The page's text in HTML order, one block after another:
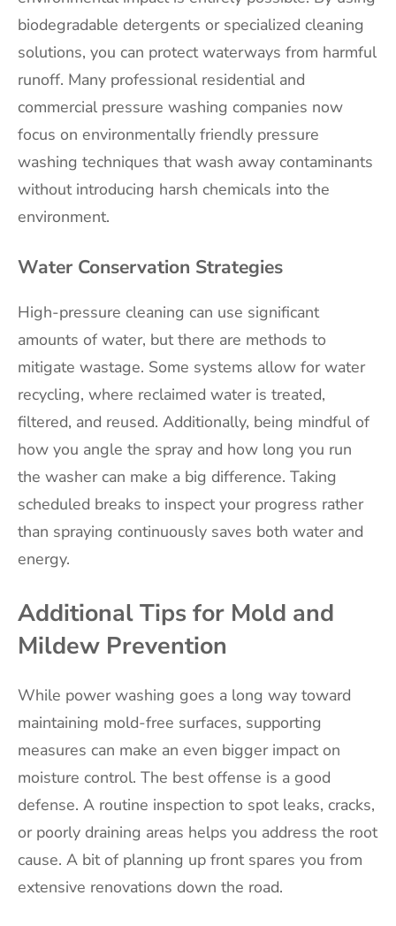
biodegradable detergents or specialized cleaning
solutions, you can protect waterways from harmful
runoff. Many professional residential and
commercial pressure washing companies now
focus on environmentally friendly pressure
washing techniques that wash away contaminants
without introducing harsh chemicals into the
environment.
Water Conservation Strategies
High-pressure cleaning can use significant
amounts of water, but there are methods to
mitigate wastage. Some systems allow for water
recycling, where reclaimed water is treated,
filtered, and reused. Additionally, being mindful of
how you angle the spray and how long you run
the washer can make a big difference. Taking
scheduled breaks to inspect your progress rather
than spraying continuously saves both water and
energy.
Additional Tips for Mold and
Mildew Prevention
While power washing goes a long way toward
maintaining mold-free surfaces, supporting
measures can make an even bigger impact on
moisture control. The best offense is a good
defense. A routine inspection to spot leaks, cracks,
or poorly draining areas helps you address the root
cause. A bit of planning up front spares you from
extensive renovations down the road.